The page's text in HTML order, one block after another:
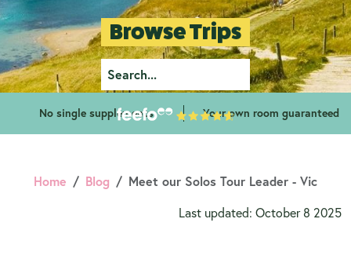
Browse Trips
No single supplements Your own room guaranteed
Home Blog
Meet our Solos Tour Leader - Vic
Last updated: October 8 2025